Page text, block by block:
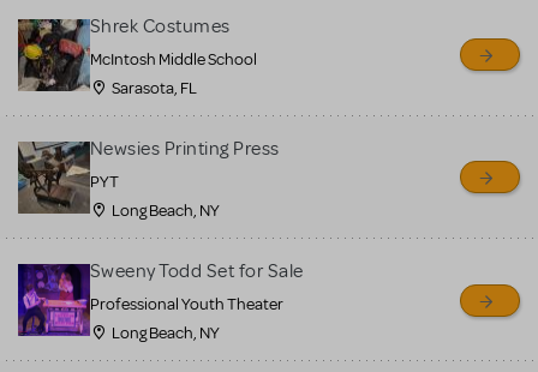
Shrek Costumes
McIntosh Middle School
Sarasota, FL
Newsies Printing Press
PYT
Long Beach, NY
Sweeny Todd Set for Sale
Professional Youth Theater
Long Beach, NY